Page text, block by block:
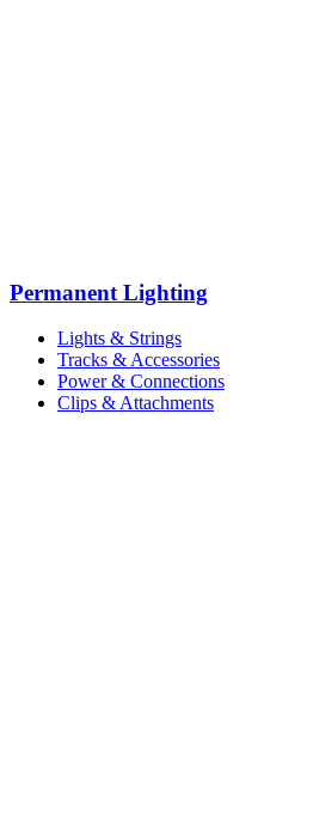
Permanent Lighting
Lights & Strings
Tracks & Accessories
Power & Connections
Clips & Attachments